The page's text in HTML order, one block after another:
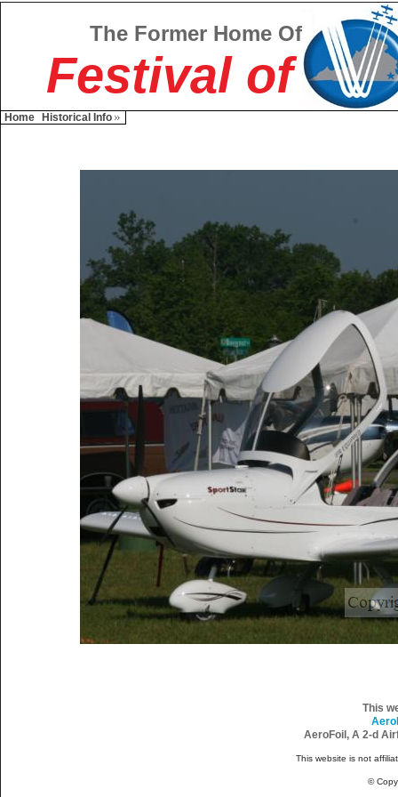
The Former Home Of
Festival of
Home Historical Info
This
AeroFoil, A 2-d
This website is not
©